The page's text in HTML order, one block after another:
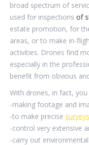
broad spectrum of
used for inspections of
estate promotion, for
areas, or to make in-
activities. Drones find
especially in the
benefit from obvious
With drones, in fact, you
-making footage and
-to make precise surveys
-control very extensive
-carry out